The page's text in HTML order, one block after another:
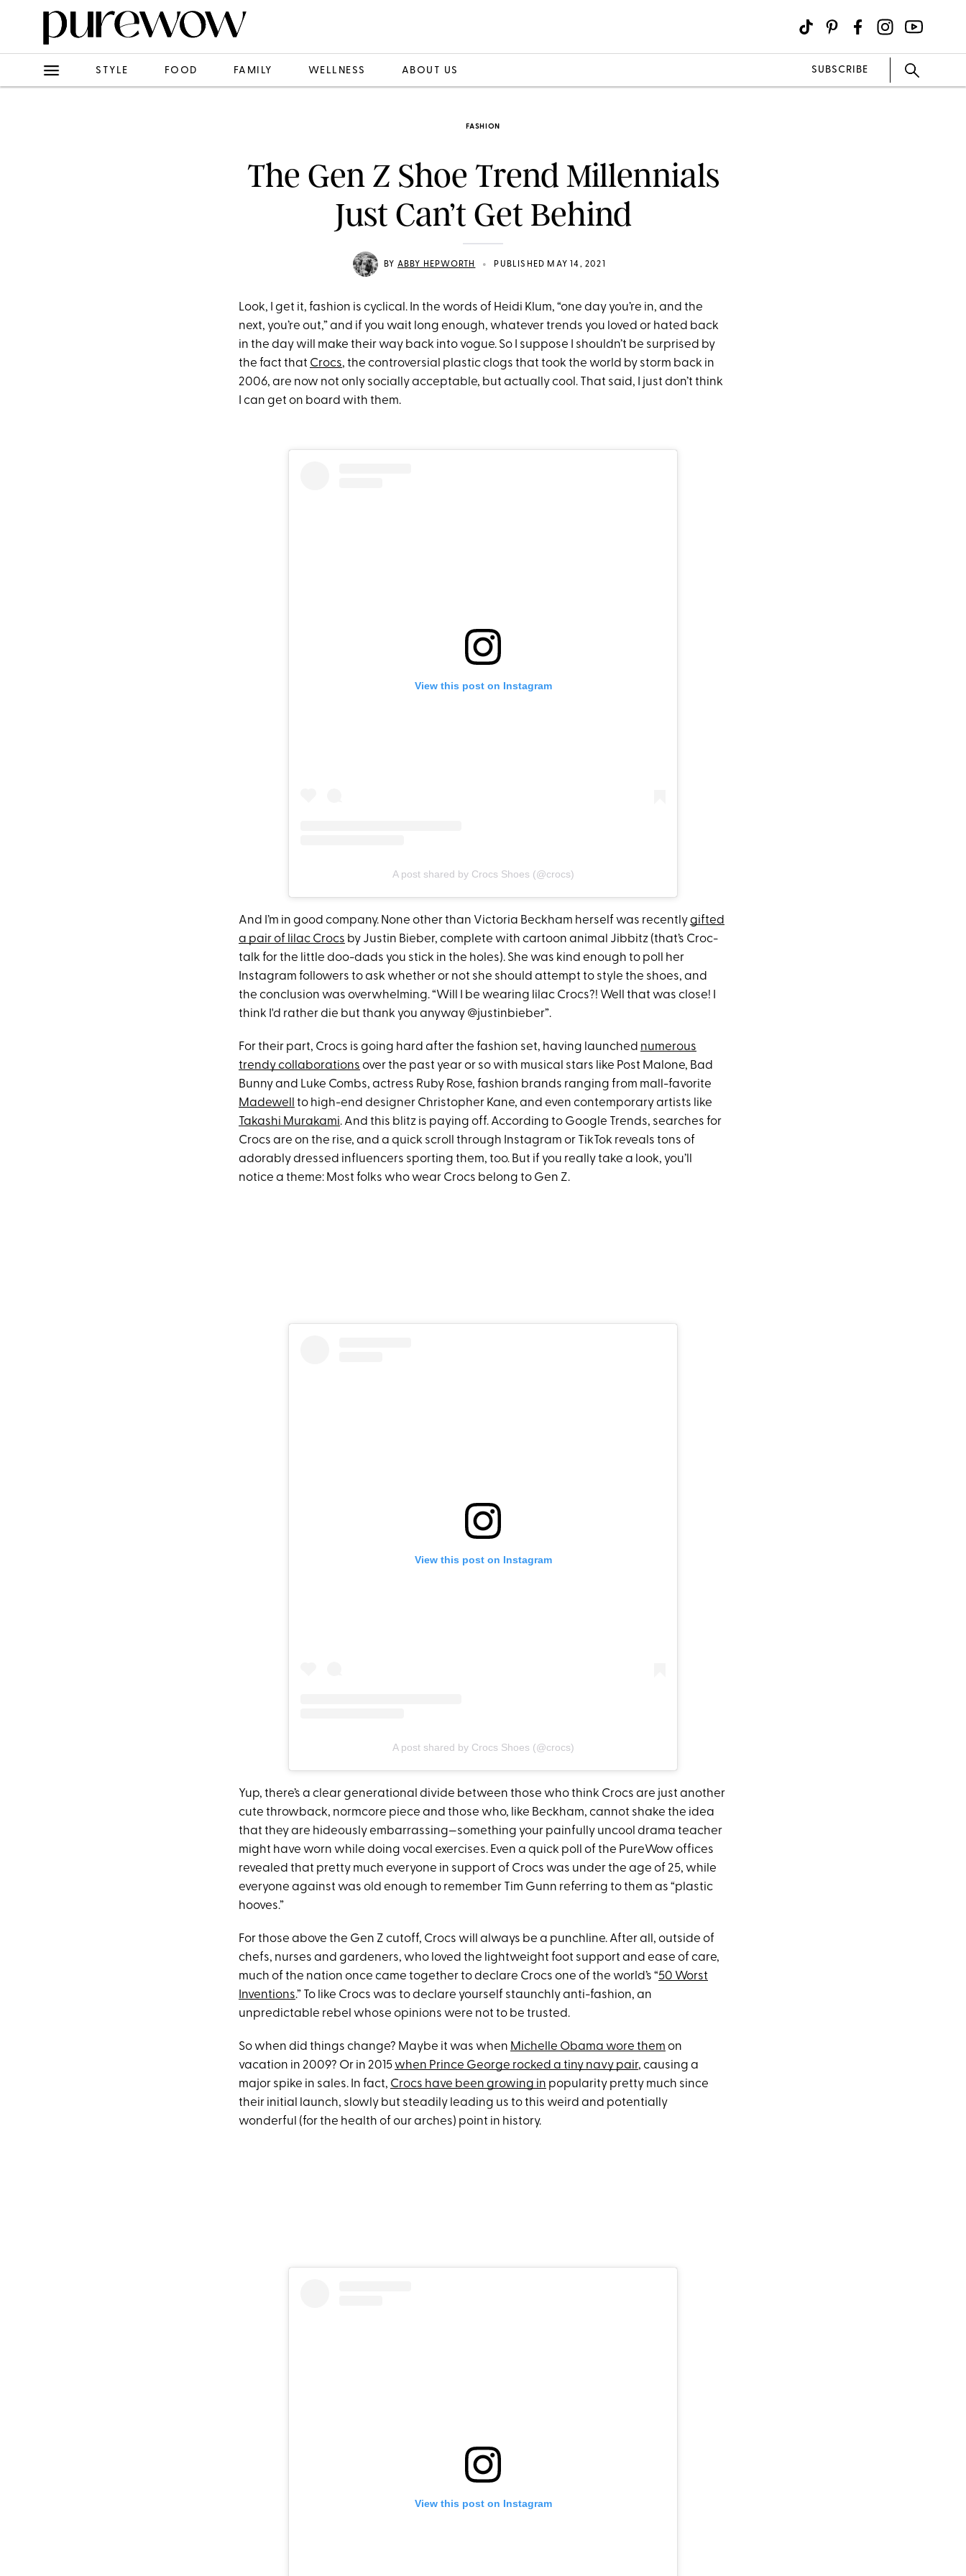
STYLE FOOD FAMILY WELLNESS ABOUT US SUBSCRIBE
FASHION
The Gen Z Shoe Trend Millennials
Just Can’t Get Behind
BY ABBY HEPWORTH • PUBLISHED MAY 14, 2021
Look, I get it, fashion is cyclical. In the words of Heidi Klum, “one day you’re in, and the
next, you’re out,” and if you wait long enough, whatever trends you loved or hated back
in the day will make their way back into vogue. So I suppose I shouldn’t be surprised by
the fact that Crocs, the controversial plastic clogs that took the world by storm back in
2006, are now not only socially acceptable, but actually cool. That said, I just don’t think
I can get on board with them.
View this post on Instagram
A post shared by Crocs Shoes (@crocs)
And I’m in good company. None other than Victoria Beckham herself was recentlygifted
a pair of lilac Crocs by Justin Bieber, complete with cartoon animal Jibbitz (that’s Croc-
talk for the little doo-dads you stick in the holes). She was kind enough to poll her
Instagram followers to ask whether or not she should attempt to style the shoes, and
the conclusion was overwhelming. “Will I be wearing lilac Crocs?! Well that was close! I
think I'd rather die but thank you anyway @justinbieber”.
For their part, Crocs is going hard after the fashion set, having launched numerous
trendy collaborations over the past year or so with musical stars like Post Malone, Bad
Bunny and Luke Combs, actress Ruby Rose, fashion brands ranging from mall-favorite
Madewell
to high-end designer Christopher Kane, and even contemporary artists like
Takashi Murakami. And this blitz is paying off. According to Google Trends, searches for
Crocs are on the rise, and a quick scroll through Instagram or TikTok reveals tons of
adorably dressed influencers sporting them, too. But if you really take a look, you’ll
notice a theme: Most folks who wear Crocs belong to Gen Z.
View this post on Instagram
A post shared by Crocs Shoes (@crocs)
Yup, there’s a clear generational divide between those who think Crocs are just another
cute throwback, normcore piece and those who, like Beckham, cannot shake the idea
that they are hideously embarrassing—something your painfully uncool drama teacher
might have worn while doing vocal exercises. Even a quick poll of the PureWow offices
revealed that pretty much everyone in support of Crocs was under the age of 25, while
everyone against was old enough to remember Tim Gunn referring to them as “plastic
hooves.”
For those above the Gen Z cutoff, Crocs will always be a punchline. After all, outside of
chefs, nurses and gardeners, who loved the lightweight foot support and ease of care,
much of the nation once came together to declare Crocs one of the world’s “50 Worst
Inventions.” To like Crocs was to declare yourself staunchly anti-fashion, an
unpredictable rebel whose opinions were not to be trusted.
So when did things change? Maybe it was when Michelle Obama wore them on
vacation in 2009? Or in 2015 when Prince George rocked a tiny navy pair, causing a
major spike in sales. In fact, Crocs have been growing in popularity pretty much since
their initial launch, slowly but steadily leading us to this weird and potentially
wonderful (for the health of our arches) point in history.
View this post on Instagram